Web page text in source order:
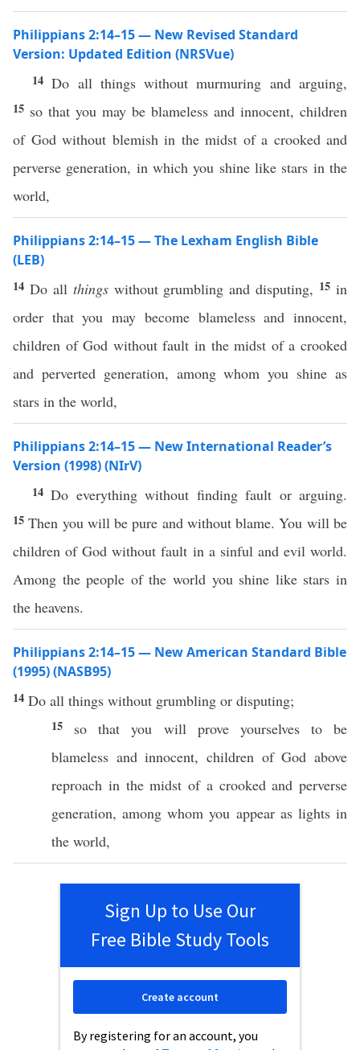
Philippians 2:14–15 — New Revised Standard
Version: Updated Edition (NRSVue)
14Do all things without murmuring and arguing,
15 so that you may be blameless and innocent, children
of God without blemish in the midst of a crooked and
perverse generation, in which you shine like stars in the
world,
Philippians 2:14–15 — The Lexham English Bible
(LEB)
14 Do all thingswithout grumbling and disputing, 15in
order that you may become blameless and innocent,
children of God without fault in the midst of a crooked
and perverted generation, among whom you shine as
stars in the world,
Philippians 2:14–15 — New International Reader’s
Version (1998) (NIrV)
14Do everything without finding fault or arguing.
15Then you will be pure and without blame. You will be
children of God without fault in a sinful and evil world.
Among the people of the world you shine like stars in
the heavens.
Philippians 2:14–15 — New American Standard Bible
(1995) (NASB95)
14 Do all things without grumbling or disputing;
15 so that you will proveyourselves to be
blameless andinnocent,children ofGod above
reproach in themidst of a crookedand perverse
generation,among whom you appearas lightsin
the world,
Sign Up to Use Our
Free Bible Study Tools
By registering for an account, you
Create account